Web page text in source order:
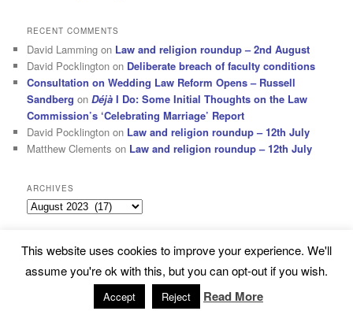
RECENT COMMENTS
David Lamming on Law and religion roundup – 2nd August
David Pocklington on Deliberate breach of faculty conditions
Consultation on Wedding Law Reform Opens – Russell
Sandberg onDéjà I Do: Some Initial Thoughts on the Law
Commission’s ‘Celebrating Marriage’ Report
David Pocklington on Law and religion roundup – 12th July
Matthew Clements on Law and religion roundup – 12th July
ARCHIVES
Archives
Subscribe Proudly powered by WordPress
This website uses cookies to improve your experience. We'll
assume you're ok with this, but you can opt-out if you wish.
Accept Reject Read More